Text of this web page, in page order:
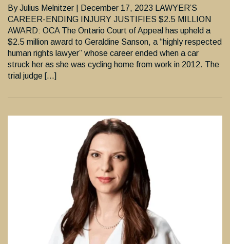
By Julius Melnitzer | December 17, 2023 LAWYER’S
CAREER-ENDING INJURY JUSTIFIES $2.5 MILLION
AWARD: OCA The Ontario Court of Appeal has upheld a
$2.5 million award to Geraldine Sanson, a “highly respected
human rights lawyer” whose career ended when a car
struck her as she was cycling home from work in 2012. The
trial judge […]